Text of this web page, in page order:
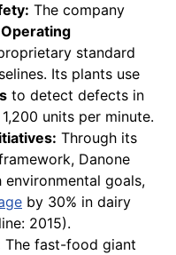
The company
standard
Its plants use
to detect defects in
units per minute.
Through its
Danone
goals,
by 30% in dairy
2015).
The fast-food giant